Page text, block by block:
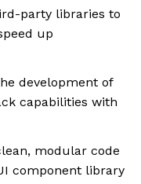
party libraries to
up
development of
capabilities with
modular code
component library